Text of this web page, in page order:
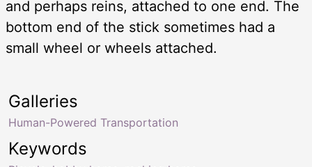
and perhaps reins, attached to one end. The
bottom end of the stick sometimes had a
small wheel or wheels attached.
Keywords
Galleries
Human-Powered Transportation